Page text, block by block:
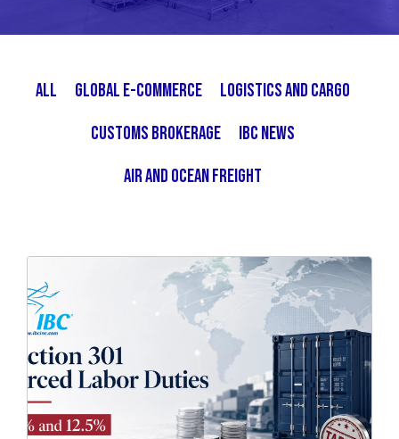
All Global E-Commerce
Logistics and Cargo
Customs Brokerage
IBC News
Air and Ocean Freight